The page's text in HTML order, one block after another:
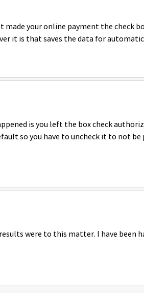
your online payment the check
it is that saves the data for
is you left the box check
so you have to uncheck it to not
were to this matter. I have been